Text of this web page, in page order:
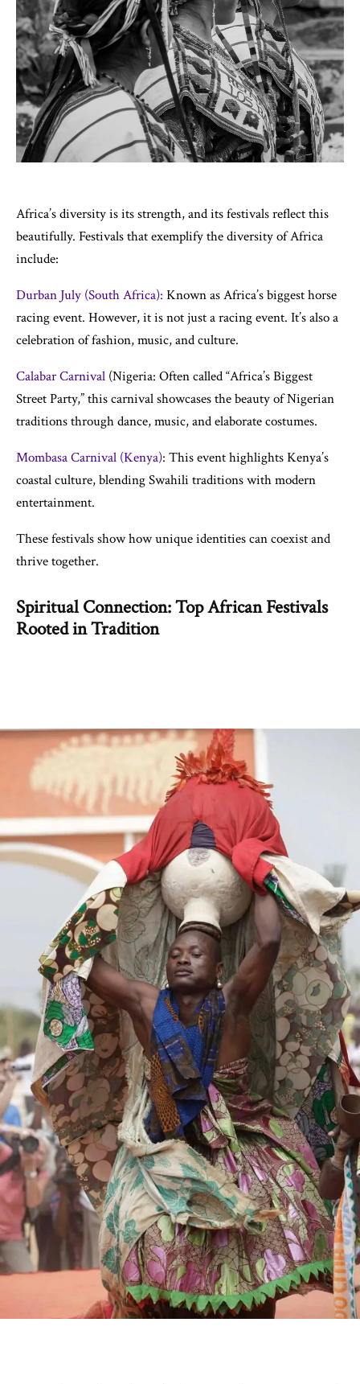
Africa’s diversity is its strength, and its festivals reflect this
beautifully. Festivals that exemplify the diversity of Africa
include:
Durban July (South Africa): Known as Africa’s biggest horse
racing event. However, it is not just a racing event. It’s also a
celebration of fashion, music, and culture.
Calabar Carnival (Nigeria: Often called “Africa’s Biggest
Street Party,” this carnival showcases the beauty of Nigerian
traditions through dance, music, and elaborate costumes.
Mombasa Carnival (Kenya): This event highlights Kenya’s
coastal culture, blending Swahili traditions with modern
entertainment.
These festivals show how unique identities can coexist and
thrive together.
Spiritual Connection: Top African Festivals
Rooted in Tradition